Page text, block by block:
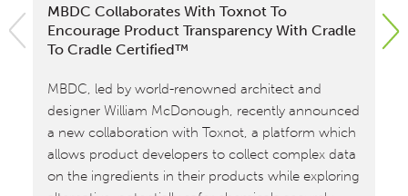
MBDC Collaborates With Toxnot To
Encourage Product Transparency With Cradle
To Cradle Certified™
MBDC, led by world-renowned architect and
designer William McDonough, recently announced
a new collaboration with Toxnot, a platform which
allows product developers to collect complex data
on the ingredients in their products while exploring